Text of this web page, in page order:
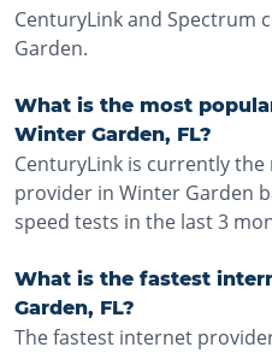
CenturyLink and Spectrum
Garden.
What is the most
Winter Garden, FL?
CenturyLink is currently
provider in Winter Garden
speed tests in the last 3
What is the fastest
Garden, FL?
The fastest internet